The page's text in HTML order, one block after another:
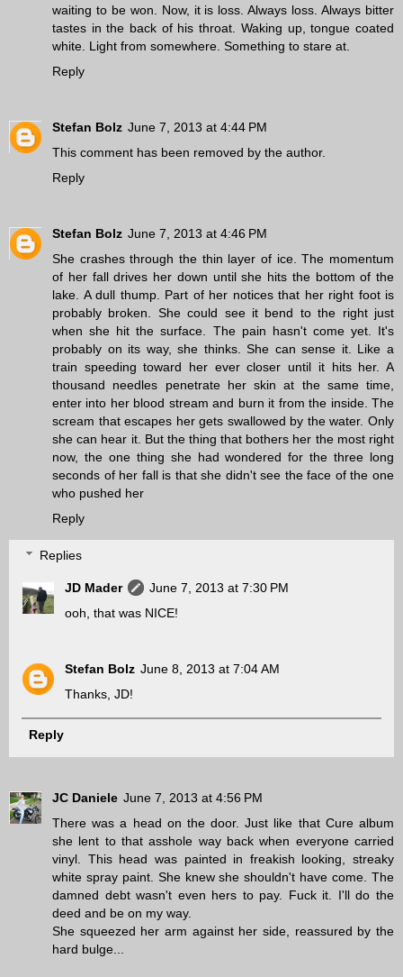
waiting to be won. Now, it is loss. Always loss. Always bitter
tastes in the back of his throat. Waking up, tongue coated
white. Light from somewhere. Something to stare at.
Reply
Stefan Bolz June 7, 2013 at 4:44 PM
This comment has been removed by the author.
Reply
Stefan Bolz June 7, 2013 at 4:46 PM
She crashes through the thin layer of ice. The momentum
of her fall drives her down until she hits the bottom of the
lake. A dull thump. Part of her notices that her right foot is
probably broken. She could see it bend to the right just
when she hit the surface. The pain hasn't come yet. It's
probably on its way, she thinks. She can sense it. Like a
train speeding toward her ever closer until it hits her. A
thousand needles penetrate her skin at the same time,
enter into her blood stream and burn it from the inside. The
scream that escapes her gets swallowed by the water. Only
she can hear it. But the thing that bothers her the most right
now, the one thing she had wondered for the three long
seconds of her fall is that she didn't see the face of the one
who pushed her
Reply
Replies
JD Mader
June 7, 2013 at 7:30 PM
ooh, that was NICE!
Stefan Bolz June 8, 2013 at 7:04 AM
Thanks, JD!
Reply
JC Daniele June 7, 2013 at 4:56 PM
There was a head on the door. Just like that Cure album
she lent to that asshole way back when everyone carried
vinyl. This head was painted in freakish looking, streaky
white spray paint. She knew she shouldn't have come. The
damned debt wasn't even hers to pay. Fuck it. I'll do the
deed and be on my way.
She squeezed her arm against her side, reassured by the
hard bulge...